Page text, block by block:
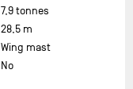
7,9 tonnes
28,5 m
Wing mast
No